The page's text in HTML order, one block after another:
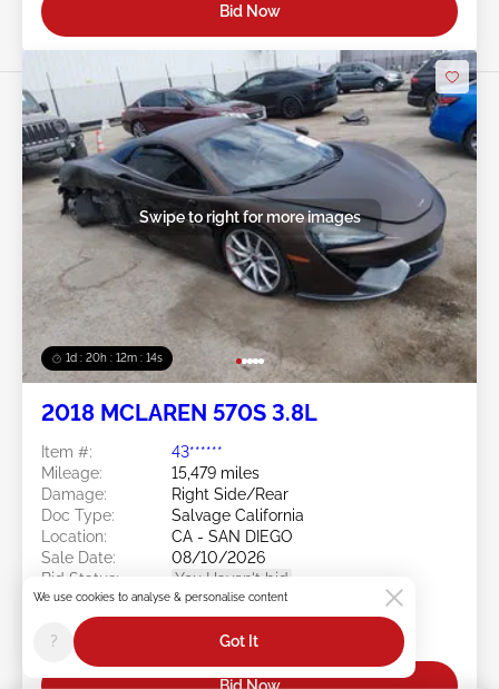
Bid Now
1d : 20h : 12m : 11s
Swipe to right for more images
2018 MCLAREN 570S 3.8L
Item #:
43******
Mileage:
15,479 miles
Damage:
Right Side/Rear
Doc Type:
Salvage California
Location:
CA - SAN DIEGO
Sale Date:
08/10/2026
Bid Status:
You Haven't bid
Current Bid:
$40,250
We use cookies to analyse & personalise content
? Got It